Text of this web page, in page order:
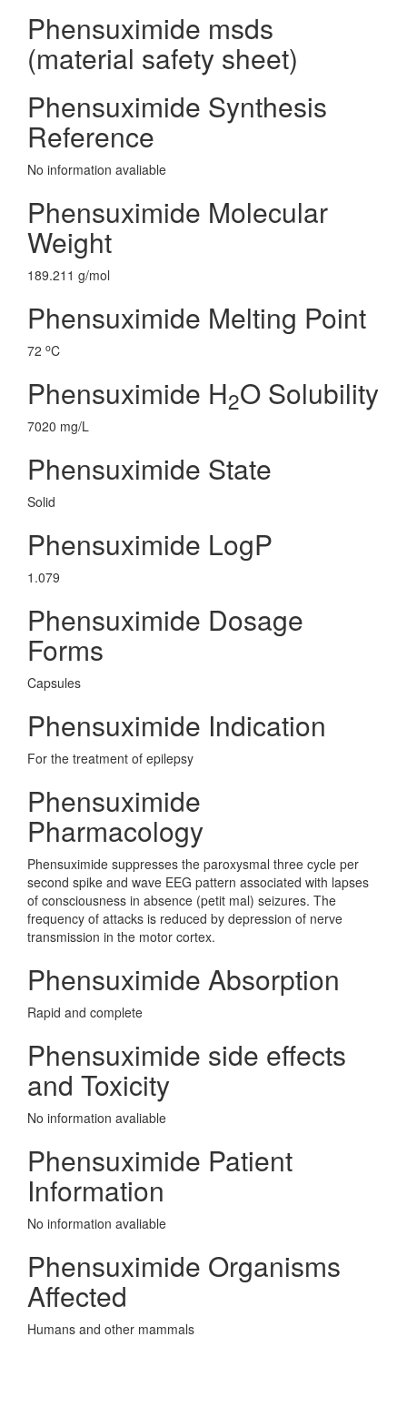
Phensuximide msds
(material safety sheet)
Phensuximide Synthesis
Reference
No information avaliable
Phensuximide Molecular
Weight
189.211 g/mol
Phensuximide Melting Point
72 oC
Phensuximide H2O Solubility
7020 mg/L
Phensuximide State
Solid
Phensuximide LogP
1.079
Phensuximide Dosage
Forms
Capsules
Phensuximide Indication
For the treatment of epilepsy
Phensuximide
Pharmacology
Phensuximide suppresses the paroxysmal three cycle per
second spike and wave EEG pattern associated with lapses
of consciousness in absence (petit mal) seizures. The
frequency of attacks is reduced by depression of nerve
transmission in the motor cortex.
Phensuximide Absorption
Rapid and complete
Phensuximide side effects
and Toxicity
No information avaliable
Phensuximide Patient
Information
No information avaliable
Phensuximide Organisms
Affected
Humans and other mammals